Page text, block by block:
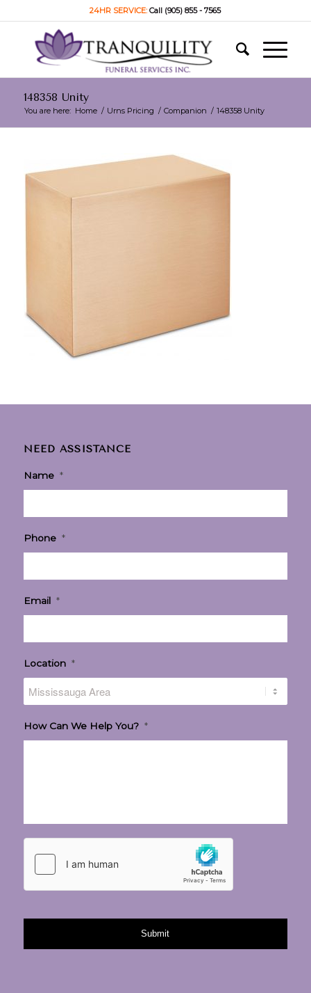
24HR SERVICE:Call (905) 855 - 7565
148358 Unity
You are here: Home / Urns Pricing / Companion / 148358 Unity
NEED ASSISTANCE
Name *
Phone *
Email *
Location *
How Can We Help You? *